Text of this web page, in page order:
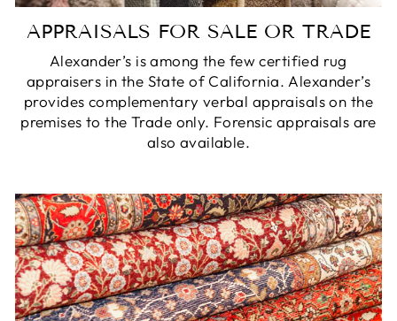
APPRAISALS FOR SALE OR TRADE
Alexander’s is among the few certified rug
appraisers in the State of California. Alexander’s
provides complementary verbal appraisals on the
premises to the Trade only. Forensic appraisals are
also available.